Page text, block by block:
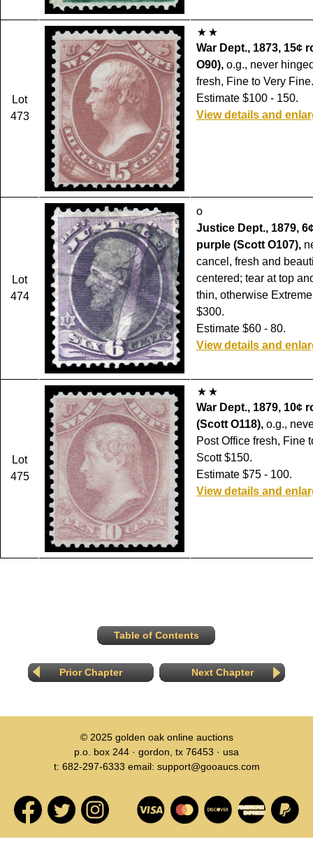
Lot
473
War Dept., 1873, 15¢
O90), o.g., never
fresh, Fine to Very
Estimate $100 - 150.
View details and
Lot
474
o
Justice Dept., 1879,
purple (Scott O107),
cancel, fresh and
centered; tear at top
thin, otherwise
$300.
Estimate $60 - 80.
View details and
Lot
475
War Dept., 1879, 10¢
(Scott O118), o.g.,
Post Office fresh, Fine
Scott $150.
Estimate $75 - 100.
View details and
Table of Contents
Prior Chapter Next Chapter
© 2025 golden oak online auctions
p.o. box 244 · gordon, tx 76453 · usa
t: 682-297-6333 email: support@gooaucs.com